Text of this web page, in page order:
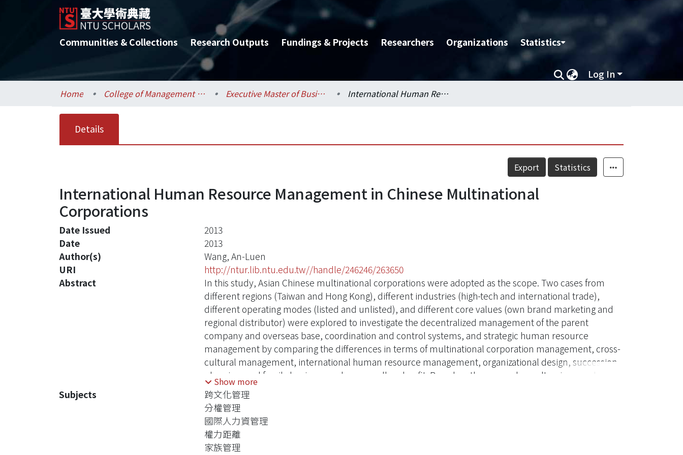
Communities & Collections Research Outputs Fundings & Projects Researchers Organizations Statistics
Log In
Home College of Management / 管理學院 Executive Master of Business Administration Program (EMBA) / 管理學院碩士在職專班 (EMBA) International Human Resource Management in Chinese Multinational Corporations
Details
Export Statistics
International Human Resource Management in Chinese Multinational
Corporations
Date Issued
2013
Date
2013
Author(s)
Wang, An-Luen
URI
http://ntur.lib.ntu.edu.tw//handle/246246/263650
Abstract
In this study, Asian Chinese multinational corporations were adopted as the scope. Two cases from
different regions (Taiwan and Hong Kong), different industries (high-tech and international trade),
different operating modes (listed and unlisted), and different core values (own brand marketing and
regional distributor) were explored to investigate the decentralized management of the parent
company and overseas base, coordination and control systems, and strategic human resource
management by comparing the differences in terms of multinational corporation management, cross-
cultural management, international human resource management, organizational design, succession
planning, and family business and manager''s value fit. Based on the research results, views and
recommendations on Chinese multinational corporations'' international human resource
management strategies and their key factors of success were put forth. The academic theory in this
study is based on the multinational business model concept proposed by Bartlett and Ghoshal (1989),
the cross-cultural human resource management proposed by Peter J. Dowling (1988), and the strategic
human resource management proposed by Morgan (1986), all of which serve as the foundation of this
Show more
Subjects
跨文化管理
分權管理
國際人力資管理
權力距離
家族管理